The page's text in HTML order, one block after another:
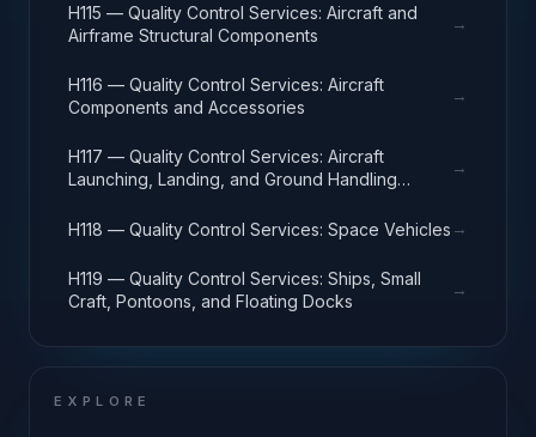
H115 — Quality Control Services: Aircraft and
Airframe Structural Components
→
H116 — Quality Control Services: Aircraft
Components and Accessories
→
H117 — Quality Control Services: Aircraft
Launching, Landing, and Ground Handling
→
H118 — Quality Control Services: Space Vehicles →
H119 — Quality Control Services: Ships, Small
Craft, Pontoons, and Floating Docks
→
EXPLORE